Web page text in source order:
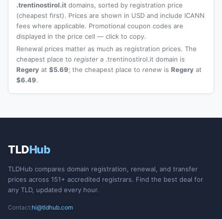
.trentinostirol.it domains, sorted by registration price
(cheapest first). Prices are shown in USD and include ICANN
fees where applicable. Promotional coupon codes are
displayed in the price cell — click to copy.
Renewal prices matter as much as registration prices. The
cheapest place to register a .trentinostirol.it domain is
Regery at $5.69; the cheapest place to renew is Regery at
$6.49.
TLDHub
TLDHub compares domain registration, renewal, and transfer
prices across 151+ accredited registrars. Find the best deal for
any TLD, updated every hour.
Contact:hi@tldhub.com